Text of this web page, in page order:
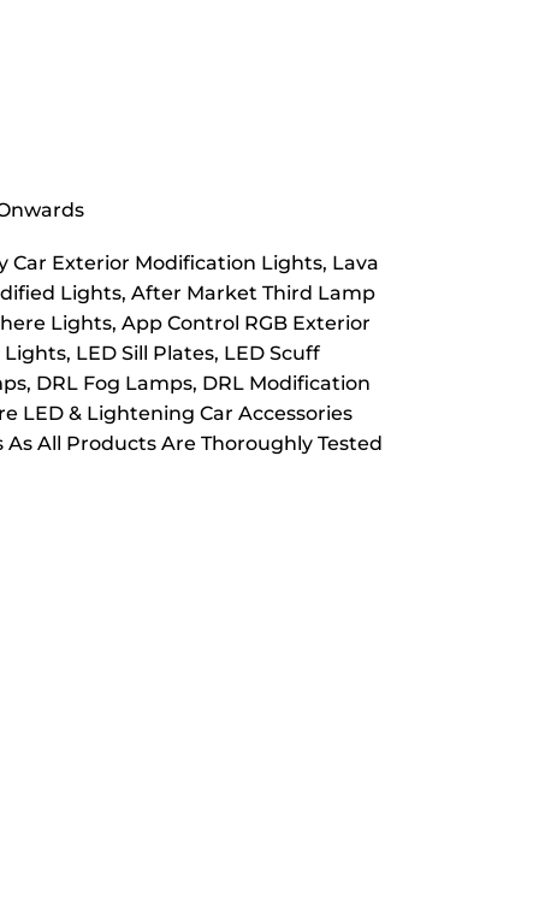
Car Exterior Modification Lights, Lava
Lights, After Market Third Lamp
Lights, App Control RGB Exterior
LED Sill Plates, LED Scuff
DRL Fog Lamps, DRL Modification
LED & Lightening Car Accessories
As All Products Are Thoroughly Tested